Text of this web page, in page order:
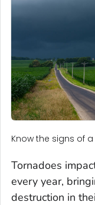
Know the signs of
Tornadoes
every year,
destruction in